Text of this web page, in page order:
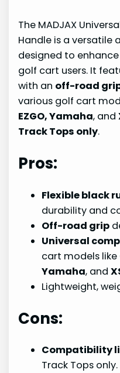
The MADJAX
Handle is a versatile
designed to
golf cart users. It
with an off-road
various golf cart
EZGO, Yamaha, and
Track Tops only.
Pros:
Flexible black
durability and
Off-road grip
Universal
cart models like
Yamaha, and
Lightweight,
Cons:
Compatibility
Track Tops only.